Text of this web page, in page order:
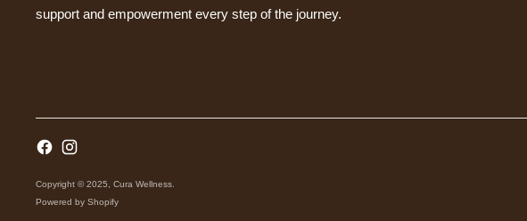
support and empowerment every step of the journey.
Copyright © 2025, Cura Wellness.
Powered by Shopify